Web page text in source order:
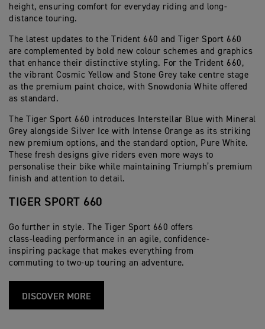
height, ensuring comfort for everyday riding and long-
distance touring.
The latest updates to the Trident 660 and Tiger Sport 660
are complemented by bold new colour schemes and graphics
that enhance their distinctive styling. For the Trident 660,
the vibrant Cosmic Yellow and Stone Grey take centre stage
as the premium paint choice, with Snowdonia White offered
as standard.
The Tiger Sport 660 introduces Interstellar Blue with Mineral
Grey alongside Silver Ice with Intense Orange as its striking
new premium options, and the standard option, Pure White.
These fresh designs give riders even more ways to
personalise their bike while maintaining Triumph’s premium
finish and attention to detail.
TIGER SPORT 660
Go further in style. The Tiger Sport 660 offers
class-leading performance in an agile, confidence-
inspiring package that makes everything from
commuting to two-up touring an adventure.
DISCOVER MORE